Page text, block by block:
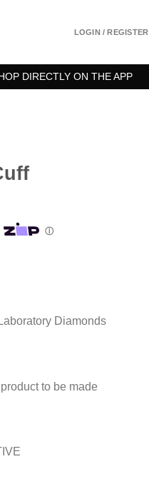
LOGIN / REGISTER
DIRECTLY ON THE APP
Diamonds
to be made